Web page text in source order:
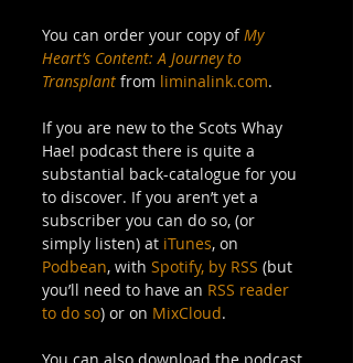
You can order your copy of My
Heart’s Content: A Journey to
Transplant from liminalink.com.
If you are new to the Scots Whay
Hae! podcast there is quite a
substantial back-catalogue for you
to discover. If you aren’t yet a
subscriber you can do so, (or
simply listen) at iTunes, on
Podbean, with Spotify, by RSS (but
you’ll need to have an RSS reader
to do so) or on MixCloud.
You can also download the podcast